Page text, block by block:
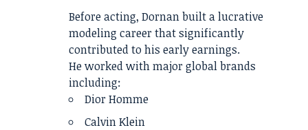
Before acting, Dornan built a lucrative
modeling career that significantly
contributed to his early earnings.
He worked with major global brands
including:
Dior Homme
Calvin Klein